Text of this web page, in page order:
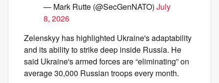
— Mark Rutte (@SecGenNATO) July
8, 2026
Zelenskyy has highlighted Ukraine's adaptability
and its ability to strike deep inside Russia. He
said Ukraine's armed forces are “eliminating” on
average 30,000 Russian troops every month.